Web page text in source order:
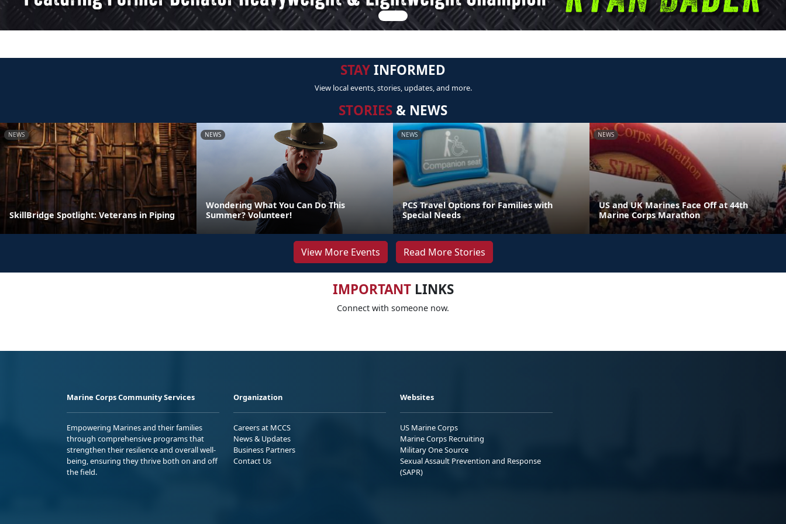
STAYINFORMED
View local events, stories, updates, and more.
STORIES & NEWS
NEWS
SkillBridge Spotlight: Veterans in Piping
NEWS
Wondering What You Can Do This
Summer? Volunteer!
NEWS
PCS Travel Options for Families with
Special Needs
NEWS
US and UK Marines Face Off at 44th
Marine Corps Marathon
View More Events Read More Stories
IMPORTANTLINKS
Connect with someone now.
Marine Corps Community Services
Empowering Marines and their families
through comprehensive programs that
strengthen their resilience and overall well-
being, ensuring they thrive both on and off
the field.
Organization
Careers at MCCS
News & Updates
Business Partners
Contact Us
Websites
US Marine Corps
Marine Corps Recruiting
Military One Source
Sexual Assault Prevention and Response
(SAPR)